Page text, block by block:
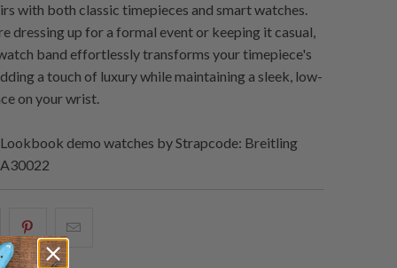
with both classic timepieces and smart watches.
dressing up for a formal event or keeping it casual,
band effortlessly transforms your timepiece's
a touch of luxury while maintaining a sleek, low-
on your wrist.
demo watches by Strapcode: Breitling
Share
this